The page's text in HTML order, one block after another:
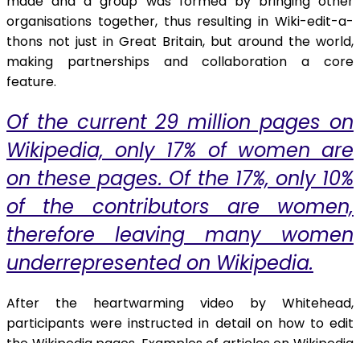
organisations together, thus resulting in Wiki-edit-a-
thons not just in Great Britain, but around the world,
making partnerships and collaboration a core
feature.
Of the current 29 million pages on
Wikipedia, only 17% of women are
on these pages. Of the 17%, only 10%
of the contributors are women,
therefore leaving many women
underrepresented on Wikipedia.
After the heartwarming video by Whitehead,
participants were instructed in detail on how to edit